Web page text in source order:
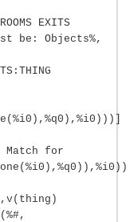
EXITS
be: Objects%,
Match for